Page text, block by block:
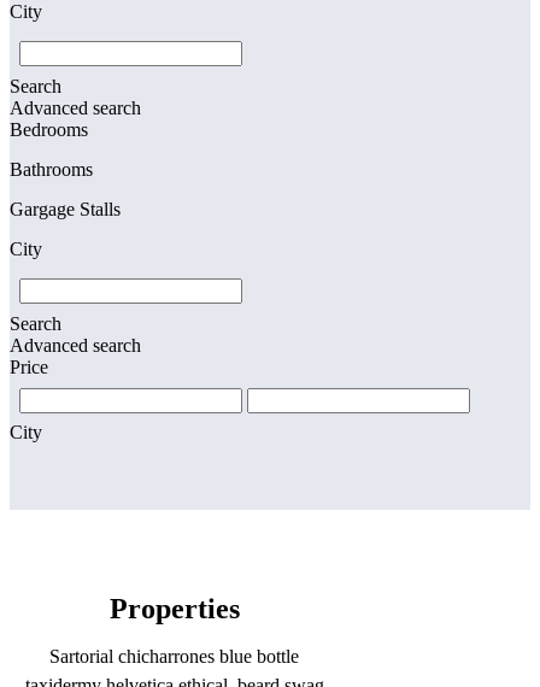
City
Search
Advanced search
Bedrooms
Bathrooms
Gargage Stalls
City
Search
Advanced search
Price
City
Properties
Sartorial chicharrones blue bottle